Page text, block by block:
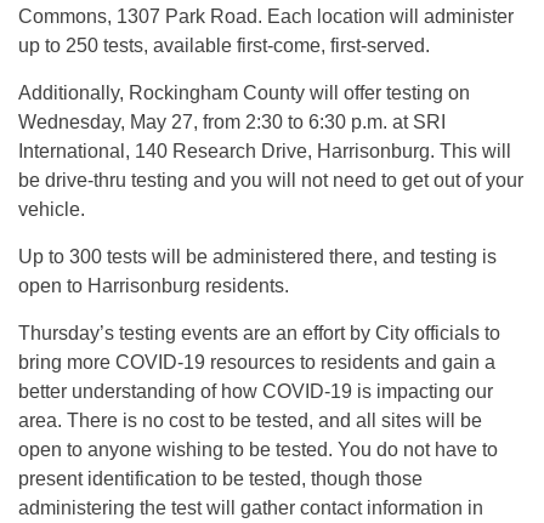
Commons, 1307 Park Road. Each location will administer
up to 250 tests, available first-come, first-served.
Additionally, Rockingham County will offer testing on
Wednesday, May 27, from 2:30 to 6:30 p.m. at SRI
International, 140 Research Drive, Harrisonburg. This will
be drive-thru testing and you will not need to get out of your
vehicle.
Up to 300 tests will be administered there, and testing is
open to Harrisonburg residents.
Thursday’s testing events are an effort by City officials to
bring more COVID-19 resources to residents and gain a
better understanding of how COVID-19 is impacting our
area. There is no cost to be tested, and all sites will be
open to anyone wishing to be tested. You do not have to
present identification to be tested, though those
administering the test will gather contact information in